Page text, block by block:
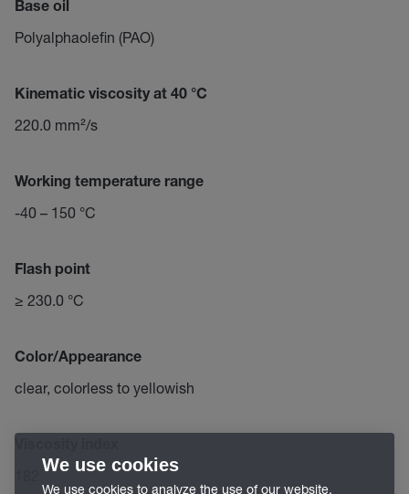
Base oil
Polyalphaolefin (PAO)
Kinematic viscosity at 40 °C
220.0 mm²/s
Working temperature range
-40 – 150 °C
Flash point
≥ 230.0 °C
Color/Appearance
clear, colorless to yellowish
We use cookies
We use cookies to analyze the use of our website,